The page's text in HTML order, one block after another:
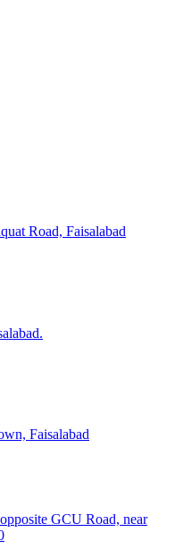
Road, Faisalabad
Faisalabad
GCU Road, near